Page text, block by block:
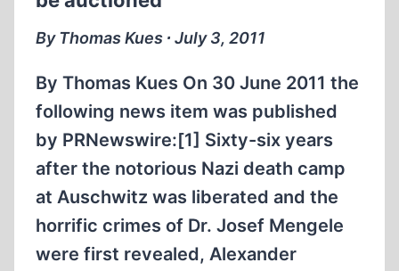
“EXTRAORDINARY
STATE
COMMISSION”(ESC)
WHICH
TO
HAVE
INVESTIGATED
“FASCIST
CRIMES”
PART
III
By Thomas Kues ∙ July 3, 2011
By Thomas Kues On 30 June 2011 the
following news item was published
by PRNewswire:[1] Sixty-six years
after the notorious Nazi death camp
at Auschwitz was liberated and the
horrific crimes of Dr. Josef Mengele
were first revealed, Alexander